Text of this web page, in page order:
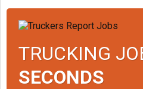
TRUCKING
SECONDS